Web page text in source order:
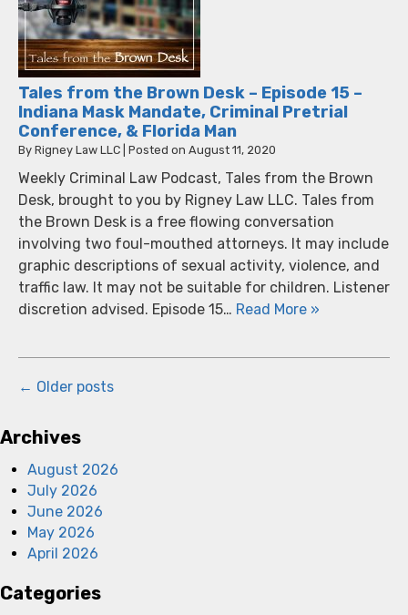
Tales from the Brown Desk – Episode 15 –
Indiana Mask Mandate, Criminal Pretrial
Conference, & Florida Man
By Rigney Law LLC Posted on August 11, 2020
Weekly Criminal Law Podcast, Tales from the Brown
Desk, brought to you by Rigney Law LLC. Tales from
the Brown Desk is a free flowing conversation
involving two foul-mouthed attorneys. It may include
graphic descriptions of sexual activity, violence, and
traffic law. It may not be suitable for children. Listener
discretion advised. Episode 15… Read More »
← Older posts
Archives
August 2026
July 2026
June 2026
May 2026
April 2026
Categories